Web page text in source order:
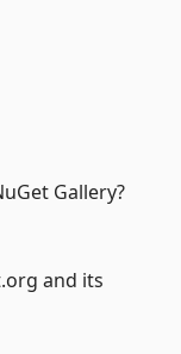
Gallery?
and its